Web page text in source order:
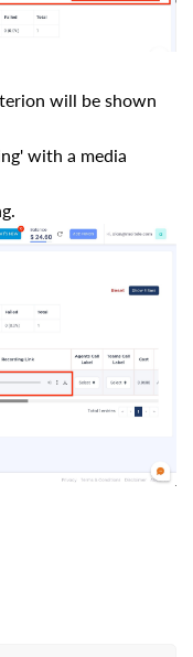
will be shown
with a media